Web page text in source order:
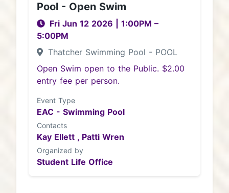
Pool - Open Swim
Fri Jun 12 2026 1:00PM –
5:00PM
Thatcher Swimming Pool - POOL
Open Swim open to the Public. $2.00
entry fee per person.
Event Type
EAC - Swimming Pool
Contacts
Kay Ellett , Patti Wren
Organized by
Student Life Office